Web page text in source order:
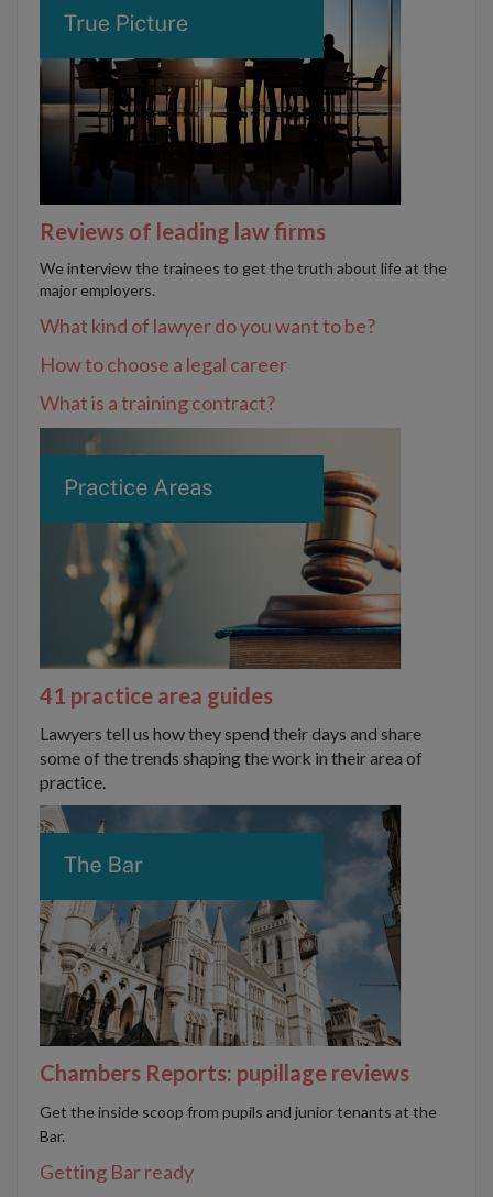
Reviews of leading law firms
We interview the trainees to get the truth about life at the
major employers.
What kind of lawyer do you want to be?
How to choose a legal career
What is a training contract?
41 practice area guides
Lawyers tell us how they spend their days and share
some of the trends shaping the work in their area of
practice.
Chambers Reports: pupillage reviews
Get the inside scoop from pupils and junior tenants at the
Bar.
Getting Bar ready